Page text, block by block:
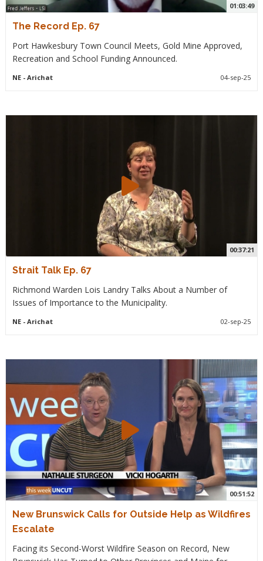
01:03:49
The Record Ep. 67
Port Hawkesbury Town Council Meets, Gold Mine Approved,
Recreation and School Funding Announced.
NE- Arichat 04-sep-25
00:37:21
Strait Talk Ep. 67
Richmond Warden Lois Landry Talks About a Number of
Issues of Importance to the Municipality.
NE- Arichat 02-sep-25
00:51:52
New Brunswick Calls for Outside Help as Wildfires
Escalate
Facing its Second-Worst Wildfire Season on Record, New